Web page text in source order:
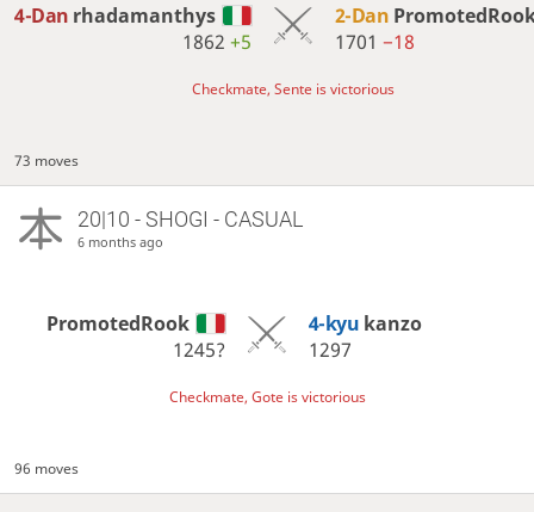
4-Dan rhadamanthys
1862+5
2-Dan
1701 −18
Checkmate, Sente is victorious
73 moves
20|10 - SHOGI - CASUAL
6 months ago
PromotedRook
1245?
4-kyu kanzo
1297
Checkmate, Gote is victorious
96 moves